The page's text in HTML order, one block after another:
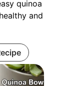
quinoa
and